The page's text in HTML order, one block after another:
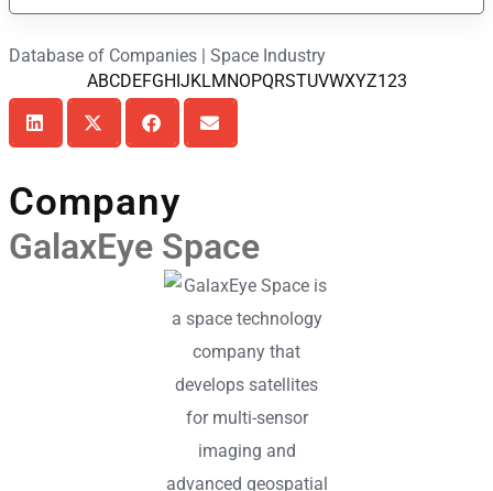
Database of Companies | Space Industry
ABCDEFGHIJKLMNOPQRSTUVWXYZ123
Company
GalaxEye Space